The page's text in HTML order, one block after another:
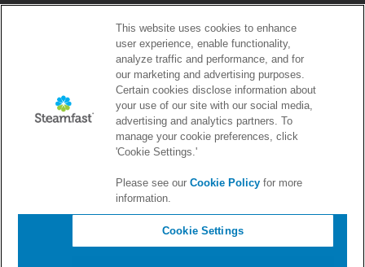
Subscribe to our emails
Get the latest Steamfast news and promotions
This website uses cookies to enhance
user experience, enable functionality,
analyze traffic and performance, and for
our marketing and advertising purposes.
Certain cookies disclose information about
your use of our site with our social media,
advertising and analytics partners. To
manage your cookie preferences, click
'Cookie Settings.'
Please see ourCookie Policy for more
information.
Cookie Settings